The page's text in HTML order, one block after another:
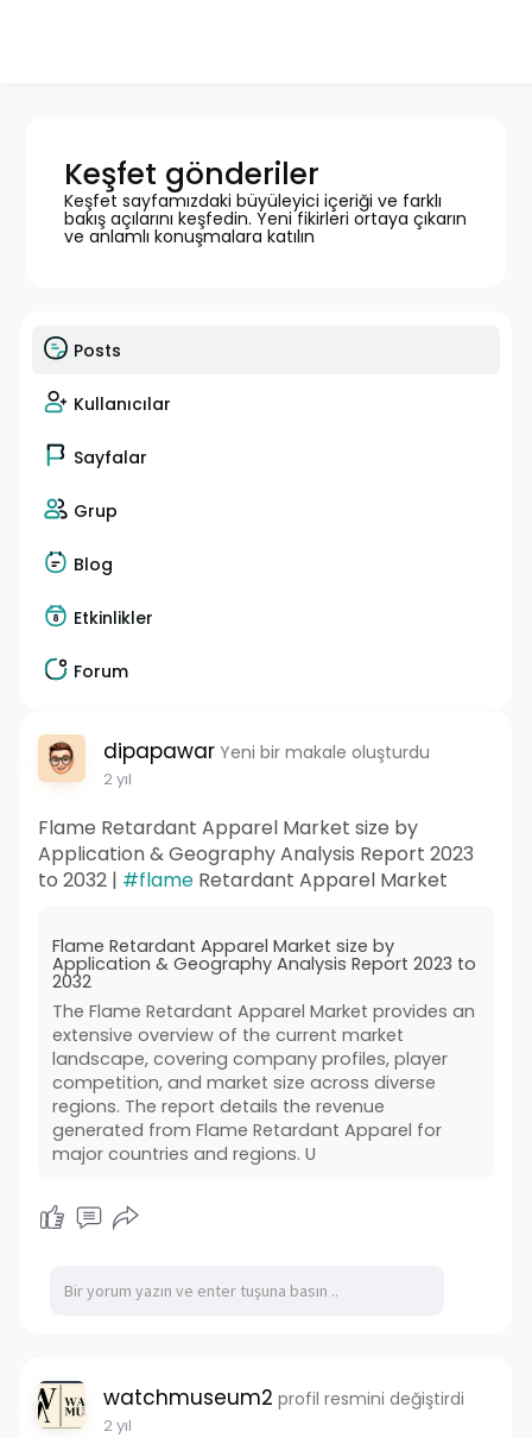
Keşfet gönderiler
Keşfet sayfamızdaki büyüleyici içeriği ve farklı
bakış açılarını keşfedin. Yeni fikirleri ortaya çıkarın
ve anlamlı konuşmalara katılın
Posts
Kullanıcılar
Sayfalar
Grup
Blog
Etkinlikler
Forum
dipapawar Yeni bir makale oluşturdu
2 yıl
Flame Retardant Apparel Market size by
Application & Geography Analysis Report 2023
to 2032 | #flameRetardant Apparel Market
Flame Retardant Apparel Market size by
Application & Geography Analysis Report 2023 to
2032
The Flame Retardant Apparel Market provides an
extensive overview of the current market
landscape, covering company profiles, player
competition, and market size across diverse
regions. The report details the revenue
generated from Flame Retardant Apparel for
major countries and regions. U
watchmuseum2 profil resmini değiştirdi
2 yıl